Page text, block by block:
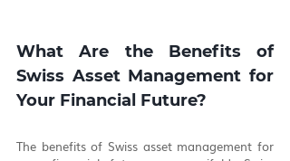
What Are the Benefits of
Swiss Asset Management for
Your Financial Future?
The benefits of Swiss asset management for